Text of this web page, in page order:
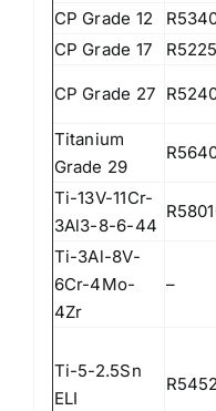
CP Grade 12
CP Grade 17
CP Grade 27
Titanium
Grade 29
Ti-13V-11Cr-
3Al3-8-6-44
Ti-3Al-8V-
6Cr-4Mo-
4Zr
–
Ti-5-2.5Sn
ELI